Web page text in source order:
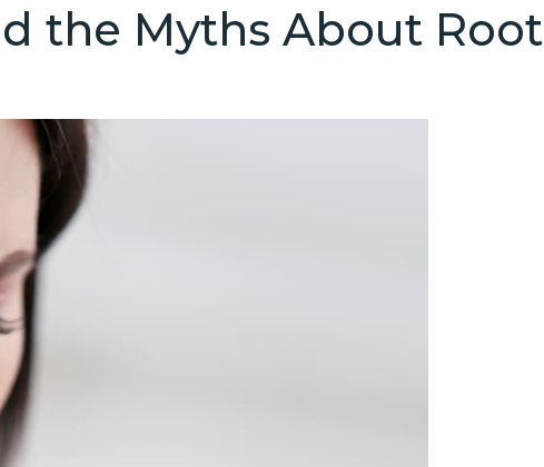
the Myths About Root